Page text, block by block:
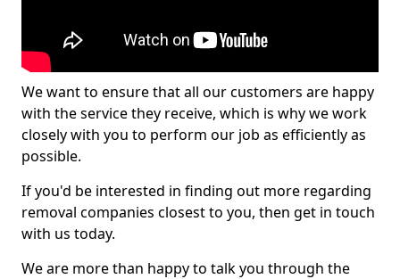
We want to ensure that all our customers are happy
with the service they receive, which is why we work
closely with you to perform our job as efficiently as
possible.
If you'd be interested in finding out more regarding
removal companies closest to you, then get in touch
with us today.
We are more than happy to talk you through the